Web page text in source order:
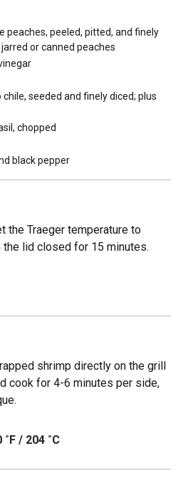
peaches, peeled, pitted, and finely
or canned peaches
seeded and finely diced; plus
chopped
black pepper
the Traeger temperature to
the lid closed for 15 minutes.
shrimp directly on the grill
cook for 4-6 minutes per side,
˚F / 204 ˚C